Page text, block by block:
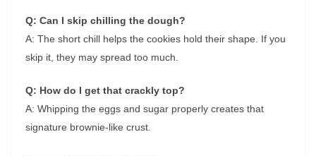
Q: Can I skip chilling the dough?
A: The short chill helps the cookies hold their shape. If you
skip it, they may spread too much.
Q: How do I get that crackly top?
A: Whipping the eggs and sugar properly creates that
signature brownie-like crust.